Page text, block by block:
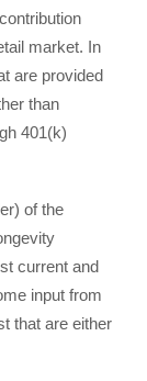
market. In
are provided
than
401(k)
of the
current and
input from
that are either